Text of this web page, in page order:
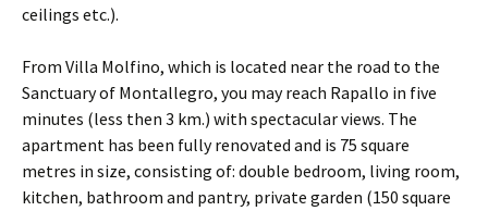
ceilings etc.).
From Villa Molfino, which is located near the road to the
Sanctuary of Montallegro, you may reach Rapallo in five
minutes (less then 3 km.) with spectacular views. The
apartment has been fully renovated and is 75 square
metres in size, consisting of: double bedroom, living room,
kitchen, bathroom and pantry, private garden (150 square